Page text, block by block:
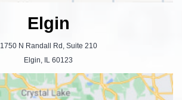
Elgin
1750 N Randall Rd, Suite 210
Elgin, IL 60123